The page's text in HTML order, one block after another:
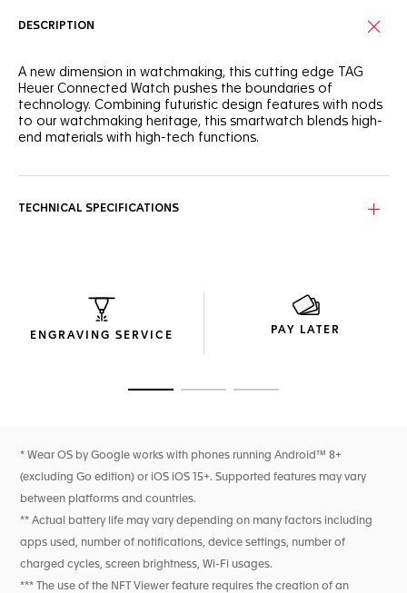
DESCRIPTION
A new dimension in watchmaking, this cutting edge TAG
Heuer Connected Watch pushes the boundaries of
technology. Combining futuristic design features with nods
to our watchmaking heritage, this smartwatch blends high-
end materials with high-tech functions.
screen effect thanks to the sapphire glass box with
Smart and ready to stay ahead with a grain black calfskin
strap. Refined and easily interchangeable.
TECHNICAL SPECIFICATIONS
ENGRAVING SERVICE PAY LATER
* Wear OS by Google works with phones running Android™ 8+
(excluding Go edition) or iOS iOS 15+. Supported features may vary
between platforms and countries.
** Actual battery life may vary depending on many factors including
apps used, number of notifications, device settings, number of
charged cycles, screen brightness, Wi-Fi usages.
*** The use of the NFT Viewer feature requires the creation of an